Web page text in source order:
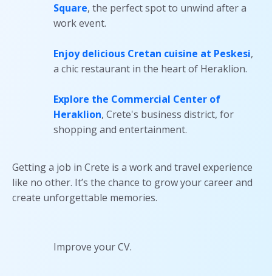
Square, the perfect spot to unwind after a
work event.
Enjoy delicious Cretan cuisine at Peskesi,
a chic restaurant in the heart of Heraklion.
Explore the Commercial Center of
Heraklion, Crete's business district, for
shopping and entertainment.
Getting a job in Crete is a work and travel experience
like no other. It’s the chance to grow your career and
create unforgettable memories.
Improve your CV.